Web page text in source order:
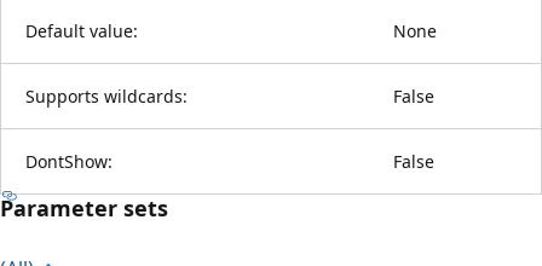
Default value: None
Supports wildcards: False
DontShow: False
Parameter sets